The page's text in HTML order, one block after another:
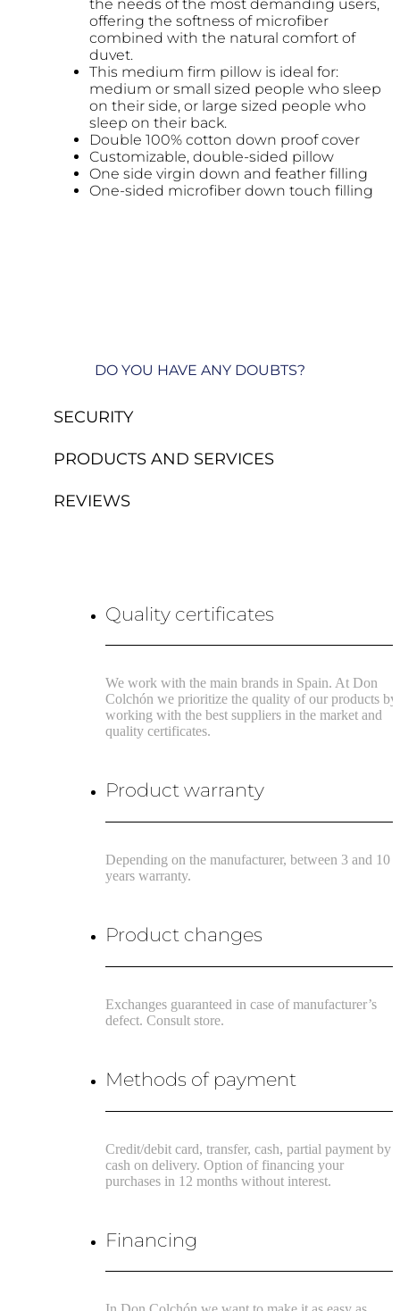
the needs of the most demanding users,
offering the softness of microfiber
combined with the natural comfort of
duvet.
This medium firm pillow is ideal for:
medium or small sized people who sleep
on their side, or large sized people who
sleep on their back.
Double 100% cotton down proof cover
Customizable, double-sided pillow
One side virgin down and feather filling
One-sided microfiber down touch filling
DO YOU HAVE ANY DOUBTS?
SECURITY
PRODUCTS AND SERVICES
REVIEWS
Quality certificates
We work with the main brands in Spain. At Don
Colchón we prioritize the quality of our products by
working with the best suppliers in the market and
quality certificates.
Product warranty
Depending on the manufacturer, between 3 and 10
years warranty.
Product changes
Exchanges guaranteed in case of manufacturer’s
defect. Consult store.
Methods of payment
Credit/debit card, transfer, cash, partial payment by
cash on delivery. Option of financing your
purchases in 12 months without interest.
Financing